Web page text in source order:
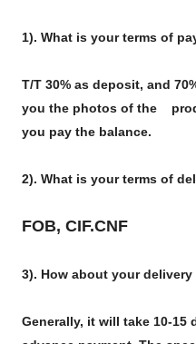
1). What is your terms of
T/T 30% as deposit, and
you the photos of the
you pay the balance.
2). What is your terms of
FOB, CIF.CNF
3). How about your delivery
Generally, it will take 10-15